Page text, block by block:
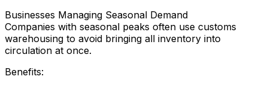
Businesses Managing Seasonal Demand
Companies with seasonal peaks often use customs
warehousing to avoid bringing all inventory into
circulation at once.
Benefits: